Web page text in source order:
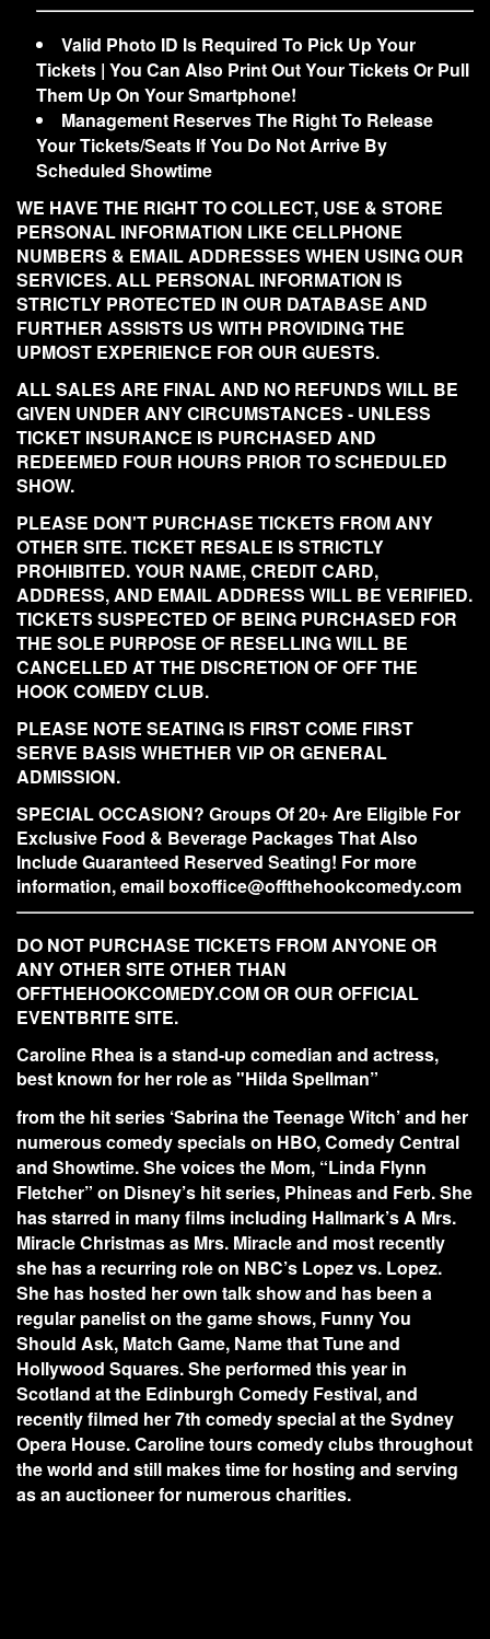
Valid Photo ID Is Required To Pick Up Your
Tickets | You Can Also Print Out Your Tickets Or Pull
Them Up On Your Smartphone!
Management Reserves The Right To Release
Your Tickets/Seats If You Do Not Arrive By
Scheduled Showtime
WE HAVE THE RIGHT TO COLLECT, USE & STORE
PERSONAL INFORMATION LIKE CELLPHONE
NUMBERS & EMAIL ADDRESSES WHEN USING OUR
SERVICES. ALL PERSONAL INFORMATION IS
STRICTLY PROTECTED IN OUR DATABASE AND
FURTHER ASSISTS US WITH PROVIDING THE
UPMOST EXPERIENCE FOR OUR GUESTS.
ALL SALES ARE FINAL AND NO REFUNDS WILL BE
GIVEN UNDER ANY CIRCUMSTANCES - UNLESS
TICKET INSURANCE IS PURCHASED AND
REDEEMED FOUR HOURS PRIOR TO SCHEDULED
SHOW.
PLEASE DON'T PURCHASE TICKETS FROM ANY
OTHER SITE. TICKET RESALE IS STRICTLY
PROHIBITED. YOUR NAME, CREDIT CARD,
ADDRESS, AND EMAIL ADDRESS WILL BE VERIFIED.
TICKETS SUSPECTED OF BEING PURCHASED FOR
THE SOLE PURPOSE OF RESELLING WILL BE
CANCELLED AT THE DISCRETION OF OFF THE
HOOK COMEDY CLUB.
PLEASE NOTE SEATING IS FIRST COME FIRST
SERVE BASIS WHETHER VIP OR GENERAL
ADMISSION.
SPECIAL OCCASION? Groups Of 20+ Are Eligible For
Exclusive Food & Beverage Packages That Also
Include Guaranteed Reserved Seating! For more
information, email boxoffice@offthehookcomedy.com
DO NOT PURCHASE TICKETS FROM ANYONE OR
ANY OTHER SITE OTHER THAN
OFFTHEHOOKCOMEDY.COM OR OUR OFFICIAL
EVENTBRITE SITE.
Caroline Rhea is a stand-up comedian and actress,
best known for her role as "Hilda Spellman”
from the hit series ‘Sabrina the Teenage Witch’ and her
numerous comedy specials on HBO, Comedy Central
and Showtime. She voices the Mom, “Linda Flynn
Fletcher” on Disney’s hit series, Phineas and Ferb. She
has starred in many films including Hallmark’s A Mrs.
Miracle Christmas as Mrs. Miracle and most recently
she has a recurring role on NBC’s Lopez vs. Lopez.
She has hosted her own talk show and has been a
regular panelist on the game shows, Funny You
Should Ask, Match Game, Name that Tune and
Hollywood Squares. She performed this year in
Scotland at the Edinburgh Comedy Festival, and
recently filmed her 7th comedy special at the Sydney
Opera House. Caroline tours comedy clubs throughout
the world and still makes time for hosting and serving
as an auctioneer for numerous charities.